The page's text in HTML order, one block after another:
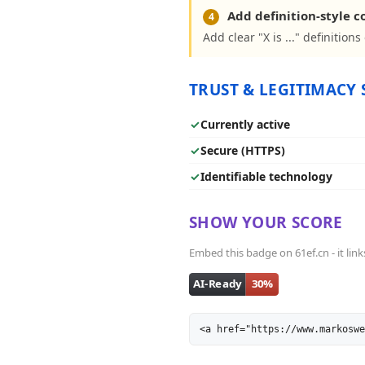
4 Add definition-style
Add clear "X is ..."
TRUST & LEGITIMACY
✓Currently active
✓Secure (HTTPS)
✓Identifiable technology
SHOW YOUR SCORE
Embed this badge on 61ef.cn - it
<a href="https://